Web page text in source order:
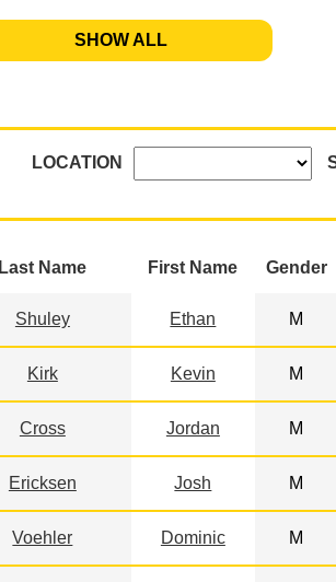
SHOW ALL
LOCATION
Last Name First Name Gender
Shuley Ethan M
Kirk Kevin M
Cross Jordan M
Ericksen Josh M
Voehler Dominic M